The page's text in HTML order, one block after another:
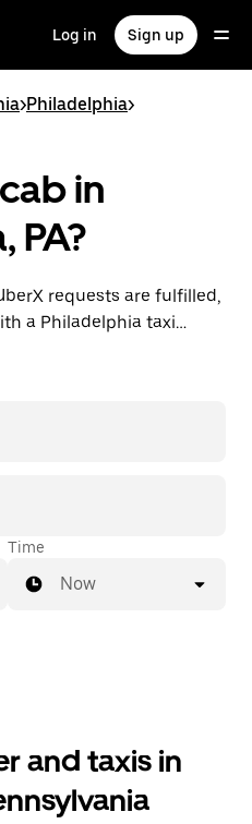
Log in Sign up
>Philadelphia>
in
PA?
requests are fulfilled,
a Philadelphia taxi
same 24/7 availability and
Time
Now
and taxis in